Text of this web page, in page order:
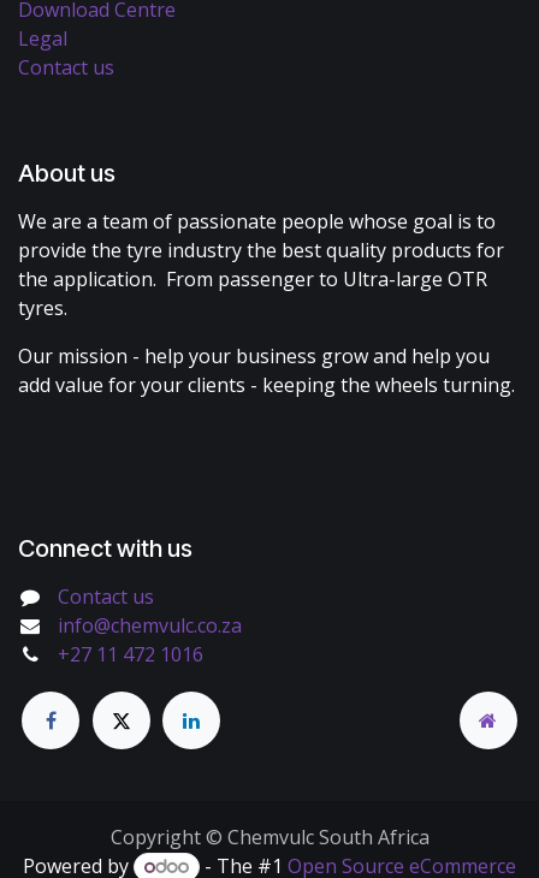
Download Centre
Legal
Contact us
About us
We are a team of passionate people whose goal is to
provide the tyre industry the best quality products for
the application. From passenger to Ultra-large OTR
tyres.
Our mission - help your business grow and help you
add value for your clients - keeping the wheels turning.
Connect with us
Contact us
info@chemvulc.co.za
+27 11 472 1016
Copyright © Chemvulc South Africa
Powered by
- The #1 Open Source eCommerce